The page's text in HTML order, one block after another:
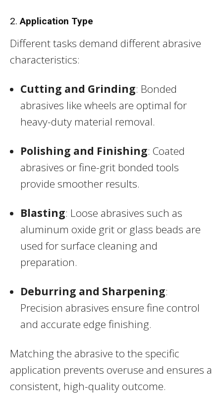
2.Application Type
Different tasks demand different abrasive
characteristics:
Cutting and Grinding: Bonded
abrasives like wheels are optimal for
heavy-duty material removal.
Polishing and Finishing: Coated
abrasives or fine-grit bonded tools
provide smoother results.
Blasting: Loose abrasives such as
aluminum oxide grit or glass beads are
used for surface cleaning and
preparation.
Deburring and Sharpening:
Precision abrasives ensure fine control
and accurate edge finishing.
Matching the abrasive to the specific
application prevents overuse and ensures a
consistent, high-quality outcome.